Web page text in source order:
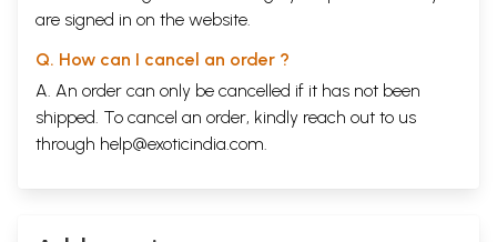
are signed in on the website.
Q. How can I cancel an order ?
A. An order can only be cancelled if it has not been
shipped. To cancel an order, kindly reach out to us
through help@exoticindia.com.